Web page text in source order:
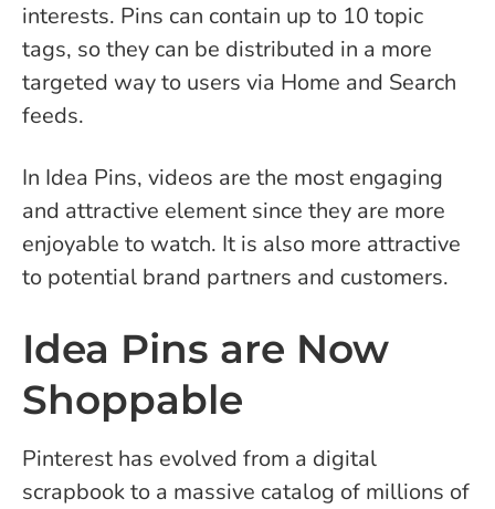
interests. Pins can contain up to 10 topic
tags, so they can be distributed in a more
targeted way to users via Home and Search
feeds.
In Idea Pins, videos are the most engaging
and attractive element since they are more
enjoyable to watch. It is also more attractive
to potential brand partners and customers.
Idea Pins are Now
Shoppable
Pinterest has evolved from a digital
scrapbook to a massive catalog of millions of